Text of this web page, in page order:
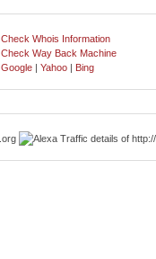
Check Whois Information
Check Way Back Machine
Google | Yahoo | Bing